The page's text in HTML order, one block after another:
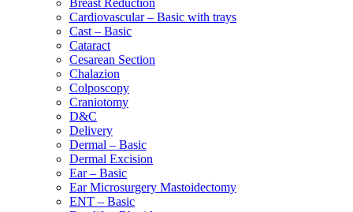
Breast Reduction
Cardiovascular – Basic with trays
Cast – Basic
Cataract
Cesarean Section
Chalazion
Colposcopy
Craniotomy
D&C
Delivery
Dermal – Basic
Dermal Excision
Ear – Basic
Ear Microsurgery Mastoidectomy
ENT – Basic